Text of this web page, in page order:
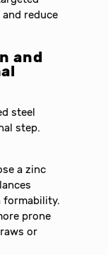
reduce
and
steel
step.
a zinc
prone
or